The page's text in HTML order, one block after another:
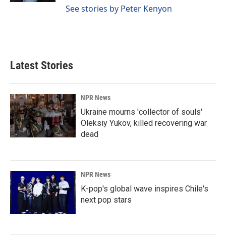
See stories by Peter Kenyon
Latest Stories
NPR News
Ukraine mourns 'collector of souls'
Oleksiy Yukov, killed recovering war
dead
NPR News
K-pop's global wave inspires Chile's
next pop stars